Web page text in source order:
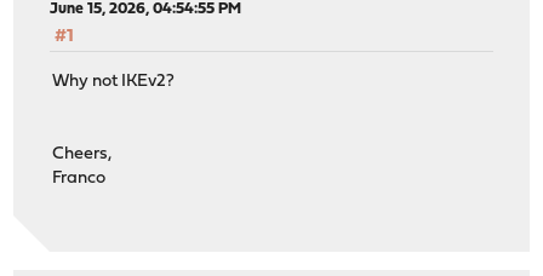
June 15, 2026, 04:54:55 PM
#1
Why not IKEv2?
Cheers,
Franco